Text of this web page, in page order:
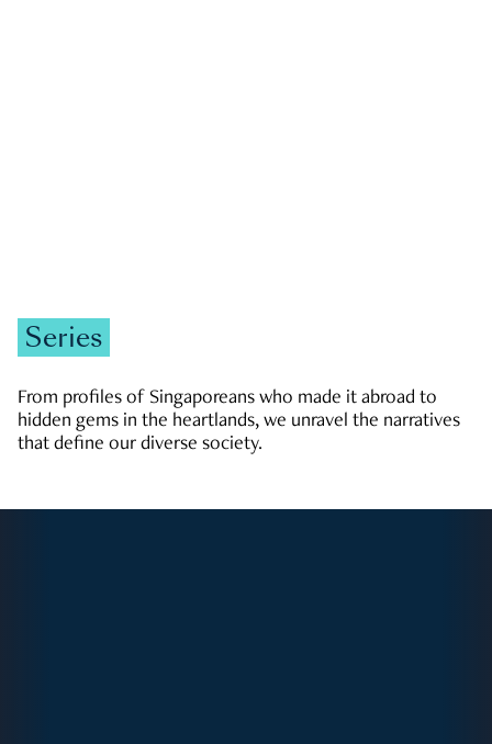
Series
From profiles of Singaporeans who made it abroad to
hidden gems in the heartlands, we unravel the narratives
that define our diverse society.